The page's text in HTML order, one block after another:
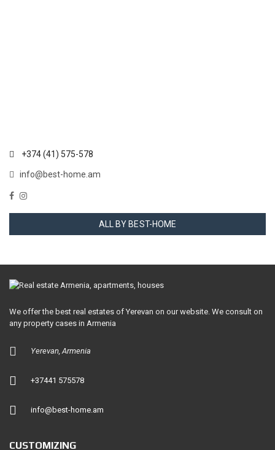
+374 (41) 575-578
info@best-home.am
ALL BY BEST-HOME
We offer the best real estates of Yerevan on our website. We consult on
any property cases in Armenia
Yerevan, Armenia
+37441 575578
info@best-home.am
CUSTOMIZING